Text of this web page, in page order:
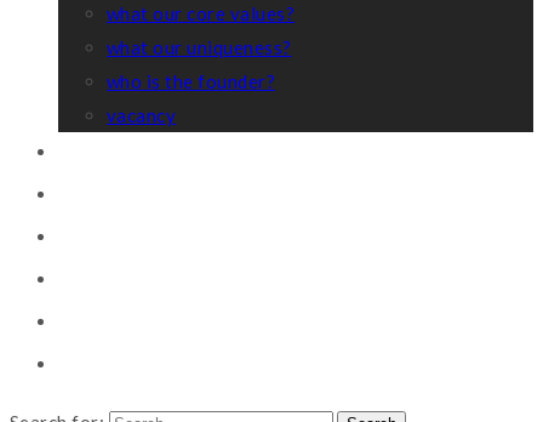
what our core values?
what our uniqueness?
who is the founder?
vacancy